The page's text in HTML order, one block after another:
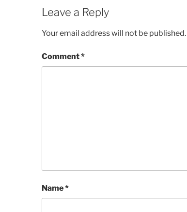
Leave a Reply
Your email address will not be published.
Comment*
Name*